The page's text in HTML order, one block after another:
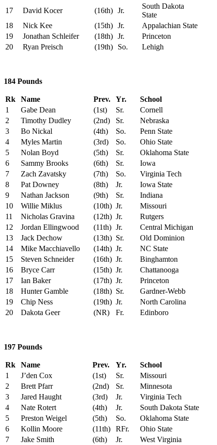
17
David Kocer (16th) Jr.
South Dakota
State
18
Nick Kee (15th) Jr.
Appalachian State
19
Jonathan Schleifer (18th) Jr.
Princeton
20
Ryan Preisch (19th) So. Lehigh
184 Pounds
Rk Name Prev. Yr.
School
1
Gabe Dean (1st) Sr.
Cornell
2
Timothy Dudley (2nd) Sr.
Nebraska
3
Bo Nickal (4th) So.
Penn State
4
Myles Martin (3rd) So.
Ohio State
5
Nolan Boyd (5th) Sr.
Oklahoma State
6
Sammy Brooks (6th) Sr.
Iowa
7
Zach Zavatsky (7th) So.
Virginia Tech
8
Pat Downey (8th) Jr.
Iowa State
9
Nathan Jackson (9th) Sr.
Indiana
10
Willie Miklus (10th) Jr.
Missouri
11
Nicholas Gravina (12th) Jr.
Rutgers
12
Jordan Ellingwood (11th) Jr.
Central Michigan
13
Jack Dechow (13th) Sr.
Old Dominion
14
Mike Macchiavello (14th) Jr.
NC State
15
Steven Schneider (16th) Jr.
Binghamton
16
Bryce Carr (15th) Jr.
Chattanooga
17
Ian Baker (17th) Jr.
Princeton
18
Hunter Gamble (18th) Sr.
Gardner-Webb
19
Chip Ness (19th) Jr.
North Carolina
20
Dakota Geer (NR) Fr. Edinboro
197 Pounds
Rk Name Prev. Yr.
School
1
J’den Cox (1st) Sr.
Missouri
2
Brett Pfarr (2nd) Sr.
Minnesota
3
Jared Haught (3rd) Jr.
Virginia Tech
4
Nate Rotert (4th) Jr.
South Dakota State
5
Preston Weigel (5th) So.
Oklahoma State
6
Kollin Moore (11th) RFr.
Ohio State
7
Jake Smith (6th) Jr.
West Virginia